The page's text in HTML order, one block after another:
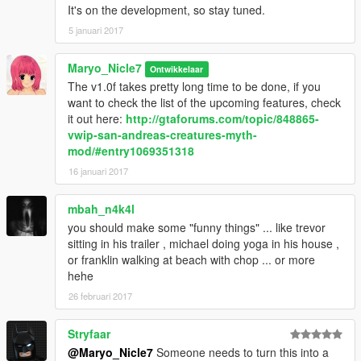
have experimental weapons that can make you burn instantly.
8. Abandoned Mineshaft is the most creepiest mineshaft in
Blaine County, it's rumoured to be crawled by so many ghosts,
including Dreyfuss, Johnny's best friend like Terry, Claude and
zombies, but many of them were scared by the lights so it may
easy to take out all of them. For much more great experience
use the flashlight (spawn it using Enhanced Native Trainer).
- 2 Miscellanous Myth:
- Chimpanze Raid.
- Grave Ghosts.
Myth added in v1.0f:
9. Serial Killer
Many of the Serial Killer has now roaming and wander around
Sandy Shores, they armed with Marksman Rifle and Heavy
Sniper, they were grumpy, and their targets may YOU. Their
HQ is located at the abandoned Motel in the Sandy Shore, in
that place, there's a woman that must giving a private dance
It's on the development, so stay tuned.
5 januari 2017
Maryo_Nicle7 Ontwikkelaar
The v1.0f takes pretty long time to be done, if you
want to check the list of the upcoming features, check
it out here: http://gtaforums.com/topic/848865-
vwip-san-andreas-creatures-myth-
mod/#entry1069351318
16 januari 2017
mbah_n4k4l
you should make some "funny things" ... like trevor
sitting in his trailer , michael doing yoga in his house ,
or franklin walking at beach with chop ... or more
hehe
26 februari 2017
Stryfaar
@Maryo_Nicle7 Someone needs to turn this into a